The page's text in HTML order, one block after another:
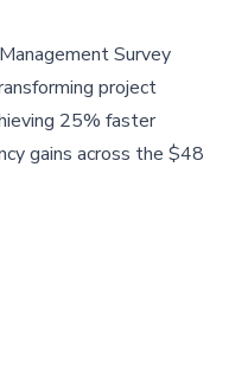
Survey
project
25% faster
gains across the $48